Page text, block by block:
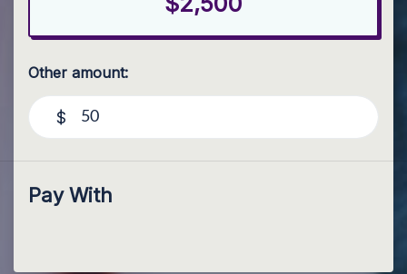
Other amount:
$
Pay With